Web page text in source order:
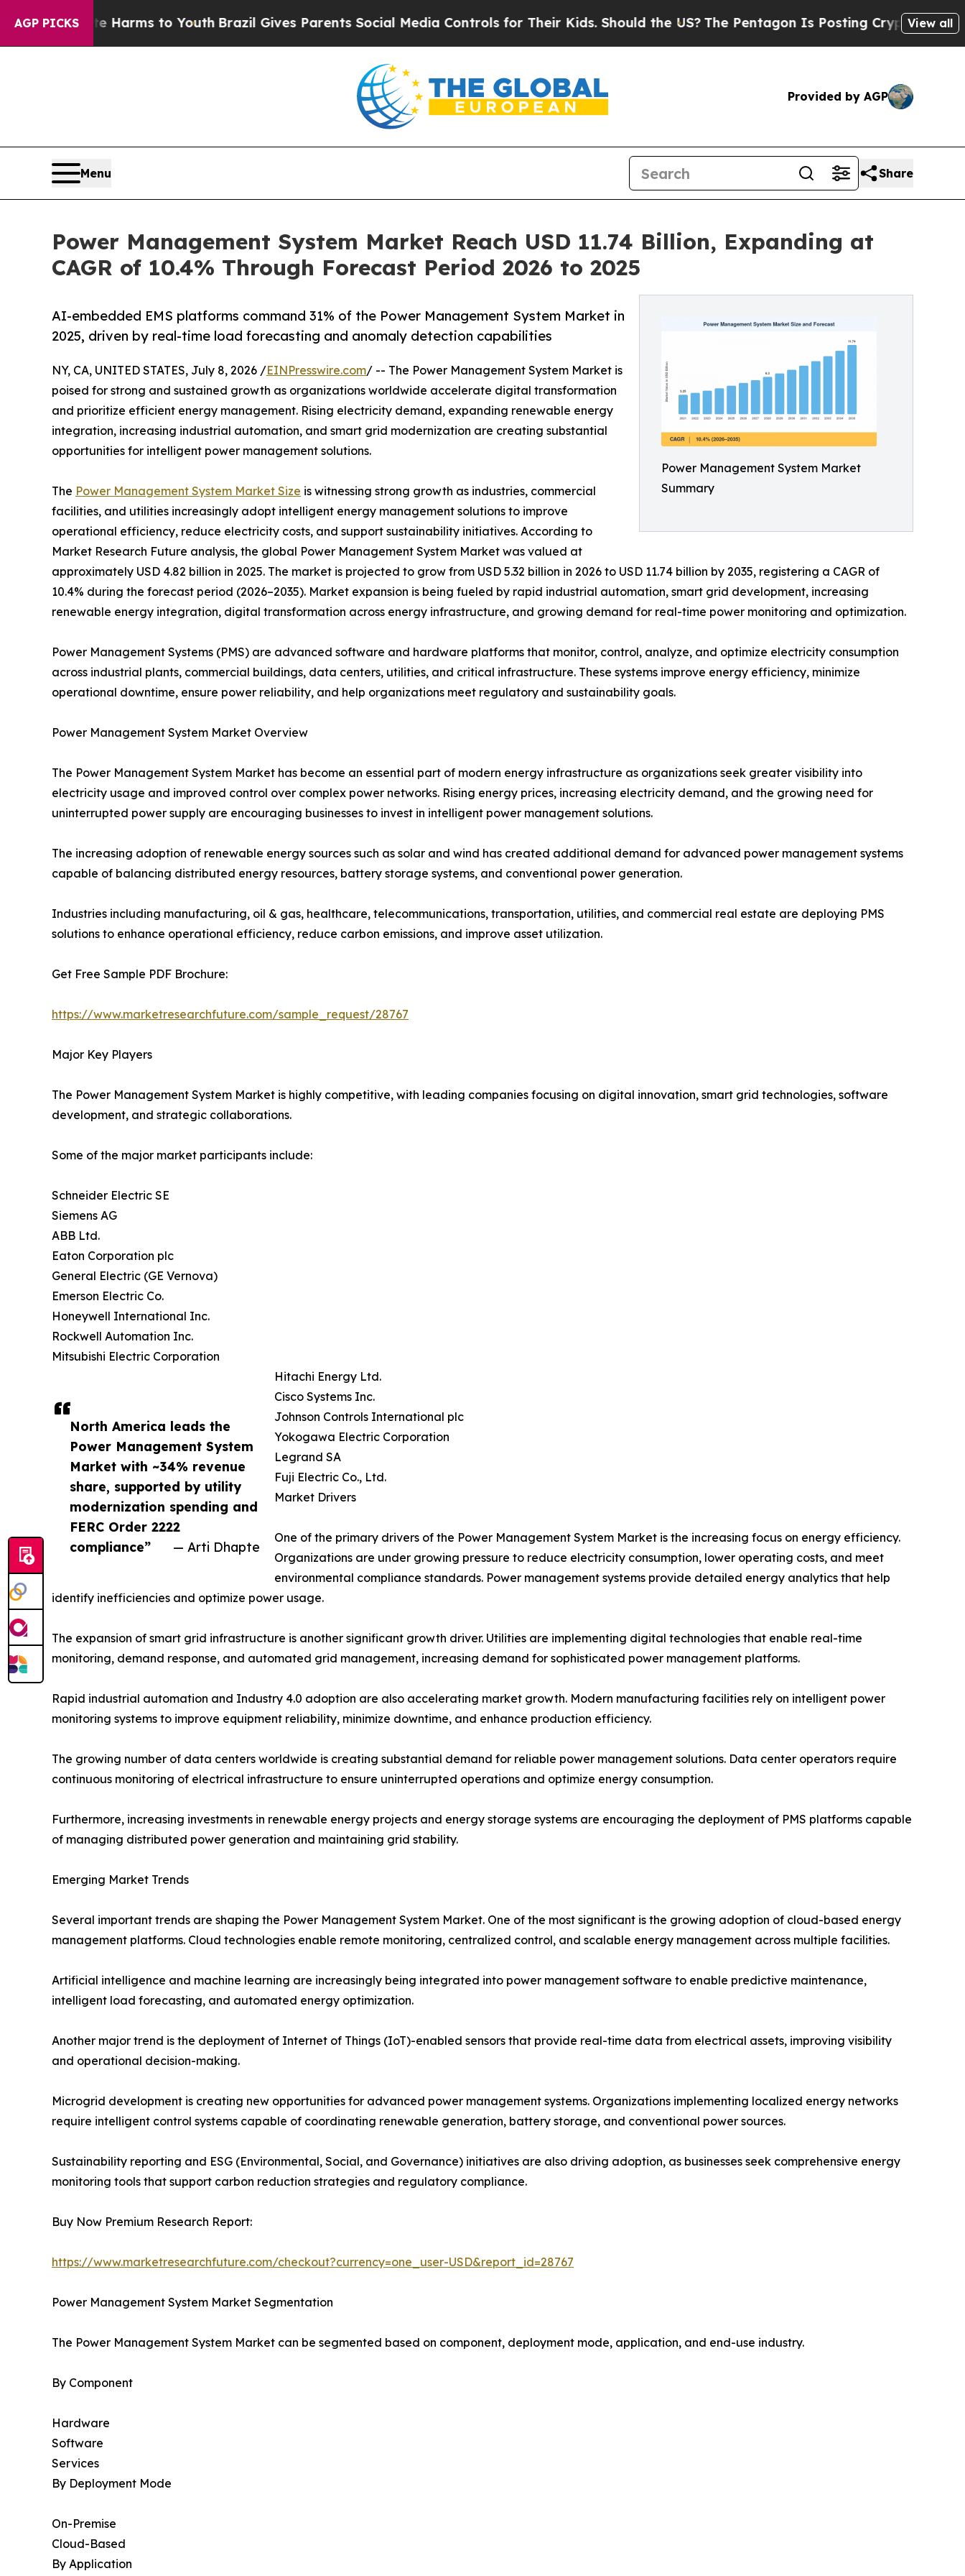
AGP PICKS
Harms to YouthBrazil Gives Parents Social Media Controls for Their Kids. Should the US?The Pentagon Is Posting Cryptic Biblical Messages
View all
Provided by AGP
Menu Share
Power Management System Market Reach USD 11.74 Billion, Expanding at
CAGR of 10.4% Through Forecast Period 2026 to 2025
Power Management System Market
Summary
AI-embedded EMS platforms command 31% of the Power Management System Market in
2025, driven by real-time load forecasting and anomaly detection capabilities
North America leads the
Power Management System
Market with ~34% revenue
share, supported by utility
modernization spending and
FERC Order 2222
compliance”
— Arti Dhapte
NY, CA, UNITED STATES, July 8, 2026 /EINPresswire.com/ -- The Power Management System Market is
poised for strong and sustained growth as organizations worldwide accelerate digital transformation
and prioritize efficient energy management. Rising electricity demand, expanding renewable energy
integration, increasing industrial automation, and smart grid modernization are creating substantial
opportunities for intelligent power management solutions.
The Power Management System Market Size is witnessing strong growth as industries, commercial
facilities, and utilities increasingly adopt intelligent energy management solutions to improve
operational efficiency, reduce electricity costs, and support sustainability initiatives. According to
Market Research Future analysis, the global Power Management System Market was valued at
approximately USD 4.82 billion in 2025. The market is projected to grow from USD 5.32 billion in 2026 to USD 11.74 billion by 2035, registering a CAGR of
10.4% during the forecast period (2026–2035). Market expansion is being fueled by rapid industrial automation, smart grid development, increasing
renewable energy integration, digital transformation across energy infrastructure, and growing demand for real-time power monitoring and optimization.
Power Management Systems (PMS) are advanced software and hardware platforms that monitor, control, analyze, and optimize electricity consumption
across industrial plants, commercial buildings, data centers, utilities, and critical infrastructure. These systems improve energy efficiency, minimize
operational downtime, ensure power reliability, and help organizations meet regulatory and sustainability goals.
Power Management System Market Overview
The Power Management System Market has become an essential part of modern energy infrastructure as organizations seek greater visibility into
electricity usage and improved control over complex power networks. Rising energy prices, increasing electricity demand, and the growing need for
uninterrupted power supply are encouraging businesses to invest in intelligent power management solutions.
The increasing adoption of renewable energy sources such as solar and wind has created additional demand for advanced power management systems
capable of balancing distributed energy resources, battery storage systems, and conventional power generation.
Industries including manufacturing, oil & gas, healthcare, telecommunications, transportation, utilities, and commercial real estate are deploying PMS
solutions to enhance operational efficiency, reduce carbon emissions, and improve asset utilization.
Get Free Sample PDF Brochure:
https://www.marketresearchfuture.com/sample_request/28767
Major Key Players
The Power Management System Market is highly competitive, with leading companies focusing on digital innovation, smart grid technologies, software
development, and strategic collaborations.
Some of the major market participants include:
Schneider Electric SE
Siemens AG
ABB Ltd.
Eaton Corporation plc
General Electric (GE Vernova)
Emerson Electric Co.
Honeywell International Inc.
Rockwell Automation Inc.
Mitsubishi Electric Corporation
Hitachi Energy Ltd.
Cisco Systems Inc.
Johnson Controls International plc
Yokogawa Electric Corporation
Legrand SA
Fuji Electric Co., Ltd.
Market Drivers
One of the primary drivers of the Power Management System Market is the increasing focus on energy efficiency.
Organizations are under growing pressure to reduce electricity consumption, lower operating costs, and meet
environmental compliance standards. Power management systems provide detailed energy analytics that help
identify inefficiencies and optimize power usage.
The expansion of smart grid infrastructure is another significant growth driver. Utilities are implementing digital technologies that enable real-time
monitoring, demand response, and automated grid management, increasing demand for sophisticated power management platforms.
Rapid industrial automation and Industry 4.0 adoption are also accelerating market growth. Modern manufacturing facilities rely on intelligent power
monitoring systems to improve equipment reliability, minimize downtime, and enhance production efficiency.
The growing number of data centers worldwide is creating substantial demand for reliable power management solutions. Data center operators require
continuous monitoring of electrical infrastructure to ensure uninterrupted operations and optimize energy consumption.
Furthermore, increasing investments in renewable energy projects and energy storage systems are encouraging the deployment of PMS platforms capable
of managing distributed power generation and maintaining grid stability.
Emerging Market Trends
Several important trends are shaping the Power Management System Market. One of the most significant is the growing adoption of cloud-based energy
management platforms. Cloud technologies enable remote monitoring, centralized control, and scalable energy management across multiple facilities.
Artificial intelligence and machine learning are increasingly being integrated into power management software to enable predictive maintenance,
intelligent load forecasting, and automated energy optimization.
Another major trend is the deployment of Internet of Things (IoT)-enabled sensors that provide real-time data from electrical assets, improving visibility
and operational decision-making.
Microgrid development is creating new opportunities for advanced power management systems. Organizations implementing localized energy networks
require intelligent control systems capable of coordinating renewable generation, battery storage, and conventional power sources.
Sustainability reporting and ESG (Environmental, Social, and Governance) initiatives are also driving adoption, as businesses seek comprehensive energy
monitoring tools that support carbon reduction strategies and regulatory compliance.
Buy Now Premium Research Report:
https://www.marketresearchfuture.com/checkout?currency=one_user-USD&report_id=28767
Power Management System Market Segmentation
The Power Management System Market can be segmented based on component, deployment mode, application, and end-use industry.
By Component
Hardware
Software
Services
By Deployment Mode
On-Premise
Cloud-Based
By Application